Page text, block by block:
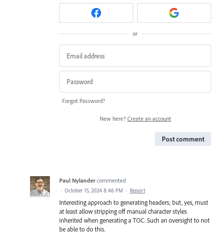
or
Forgot Password?
New here? Create an account
Post comment
Paul Nylander commented
· October 15, 2024 8:46 PM · Report
Interesting approach to generating headers; but, yes, must
at least allow stripping off manual character styles
inherited when generating a TOC. Such an oversight to not
be able to do this.